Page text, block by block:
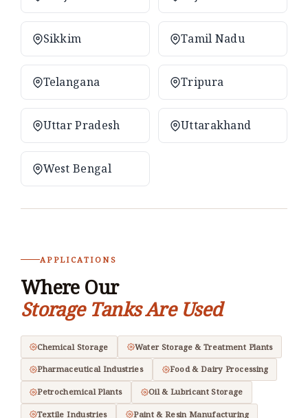
Sikkim Tamil Nadu
Telangana Tripura
Uttar Pradesh Uttarakhand
West Bengal
APPLICATIONS
Where Our
Storage Tanks Are Used
Chemical Storage Water Storage & Treatment Plants
Pharmaceutical Industries Food & Dairy Processing
Petrochemical Plants Oil & Lubricant Storage
Textile Industries Paint & Resin Manufacturing